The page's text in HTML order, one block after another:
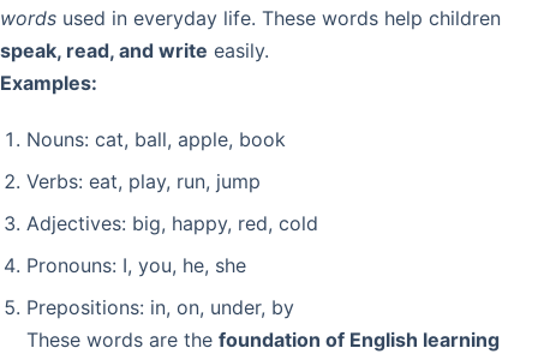
words used in everyday life. These words help children
speak, read, and write easily.
Examples:
Nouns: cat, ball, apple, book
Verbs: eat, play, run, jump
Adjectives: big, happy, red, cold
Pronouns: I, you, he, she
Prepositions: in, on, under, by
These words are the foundation of English learning